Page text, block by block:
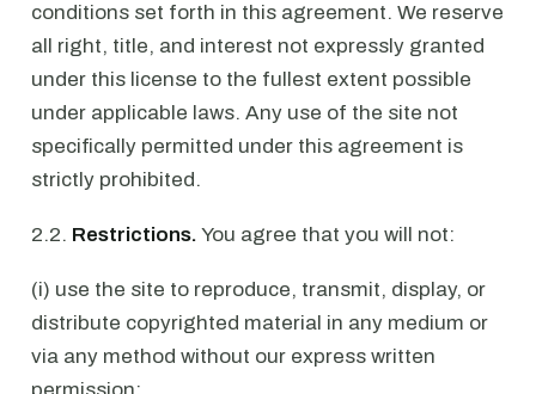
conditions set forth in this agreement. We reserve
all right, title, and interest not expressly granted
under this license to the fullest extent possible
under applicable laws. Any use of the site not
specifically permitted under this agreement is
strictly prohibited.
2.2. Restrictions. You agree that you will not:
(i) use the site to reproduce, transmit, display, or
distribute copyrighted material in any medium or
via any method without our express written